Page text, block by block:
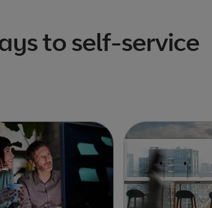
to self-service